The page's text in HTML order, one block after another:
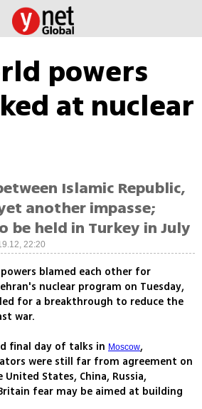
powers
at nuclear
Islamic Republic,
another impasse;
held in Turkey in July
22:20
blamed each other for
nuclear program on Tuesday,
for a breakthrough to reduce the
war.
final day of talks in Moscow,
were still far from agreement on
States, China, Russia,
fear may be aimed at building